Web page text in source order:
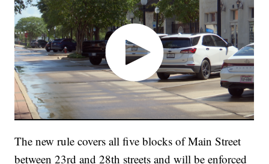
The new rule covers all five blocks of Main Street
between 23rd and 28th streets and will be enforced